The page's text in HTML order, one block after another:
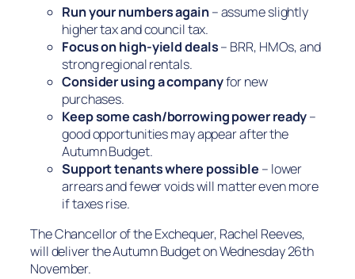
Run your numbers again– assume slightly
higher tax and council tax.
Focus on high-yield deals– BRR, HMOs, and
strong regional rentals.
Consider using a companyfor new
purchases.
Keep some cash/borrowing power ready–
good opportunities may appear after the
Autumn Budget.
Support tenants where possible – lower
arrears and fewer voids will matter even more
if taxes rise.
The Chancellor of the Exchequer, Rachel Reeves,
will deliver the Autumn Budget on Wednesday 26th
November.